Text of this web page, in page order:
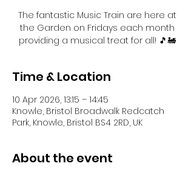
The fantastic Music Train are here at
the Garden on Fridays each month
providing a musical treat for all! 🎵🚂
Time & Location
10 Apr 2026, 13:15 – 14:45
Knowle, Bristol Broadwalk Redcatch
Park, Knowle, Bristol BS4 2RD, UK
About the event